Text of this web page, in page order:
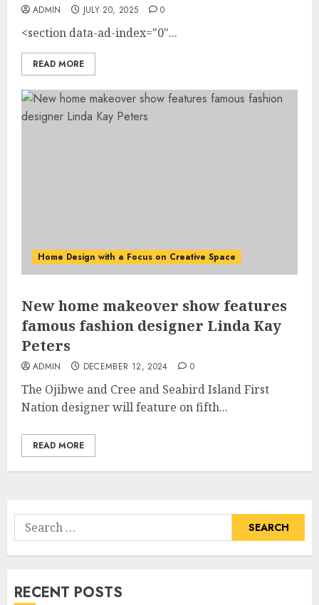
ADMIN JULY 20, 2025 0
<section data-ad-index="0"...
READ MORE
Home Design with a Focus on Creative Space
New home makeover show features
famous fashion designer Linda Kay
Peters
ADMIN DECEMBER 12, 2024 0
The Ojibwe and Cree and Seabird Island First
Nation designer will feature on fifth...
READ MORE
Search
for:
RECENT POSTS